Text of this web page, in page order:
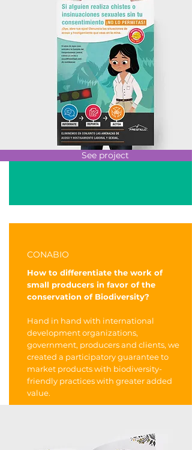
See project
CONABIO
How to differentiate the work of
small producers in favor of the
conservation of Biodiversity?
Hand in hand with international
development organizations,
government, producers and clients, we
created a participatory guarantee to
market products with biodiversity-
friendly practices with greater added
value.